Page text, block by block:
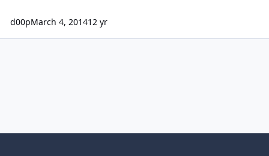
d00pMarch 4, 201412 yr